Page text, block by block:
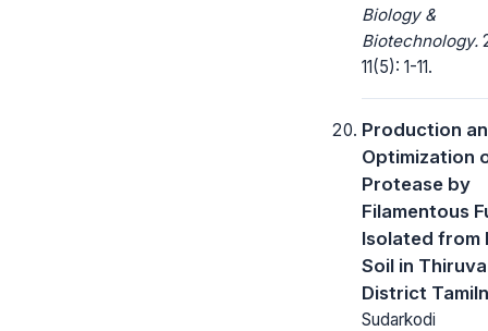
Biology &
Biotechnology.
11(5): 1-11.
Production
Optimization
Protease by
Filamentous
Isolated from
Soil in
District
Sudarkodi